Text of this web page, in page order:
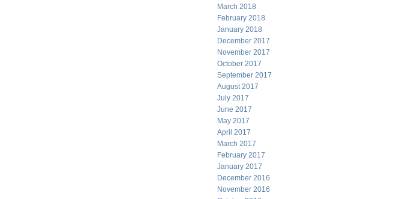
March 2018
February 2018
January 2018
December 2017
November 2017
October 2017
September 2017
August 2017
July 2017
June 2017
May 2017
April 2017
March 2017
February 2017
January 2017
December 2016
November 2016